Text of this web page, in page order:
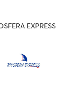
EXPRESS